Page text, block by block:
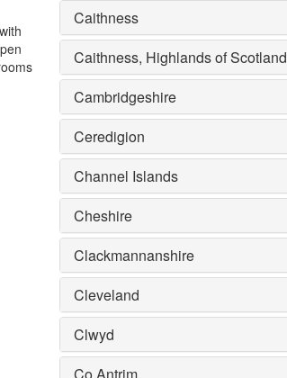
Caithness
Caithness, Highlands of Scotland
Cambridgeshire
Ceredigion
Channel Islands
Cheshire
Clackmannanshire
Cleveland
Clwyd